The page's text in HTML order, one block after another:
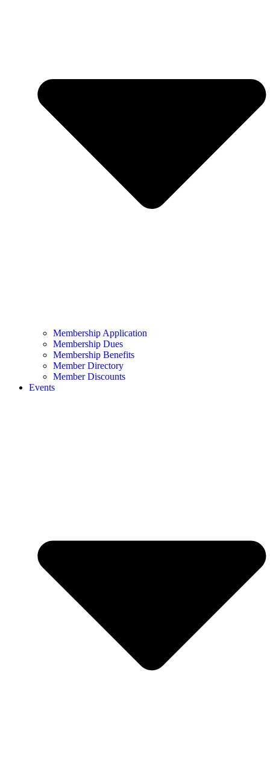
Membership Application
Membership Dues
Membership Benefits
Member Directory
Member Discounts
Events